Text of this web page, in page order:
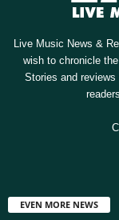
Live Music News &
wish to chronicle
Stories and reviews
EVEN MORE NEWS